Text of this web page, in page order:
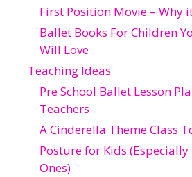
First Position Movie – Why
Ballet Books For Children
Will Love
Teaching Ideas
Pre School Ballet Lesson
Teachers
A Cinderella Theme Class
Posture for Kids (Especially
Ones)